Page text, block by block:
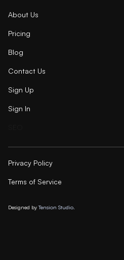
About Us
Pricing
Blog
Contact Us
Sign Up
Sign In
Designed byTension Studio.
Privacy Policy
Terms of Service